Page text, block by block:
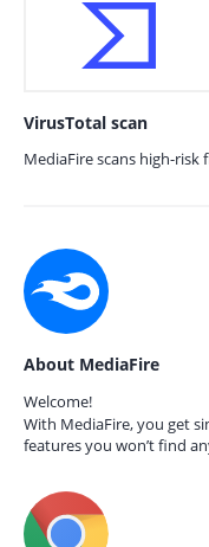
VirusTotal scan
MediaFire scans high-risk
About MediaFire
Welcome!
With MediaFire, you get
features you won’t find